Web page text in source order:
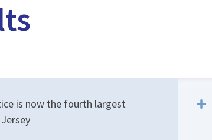
is now the fourth largest